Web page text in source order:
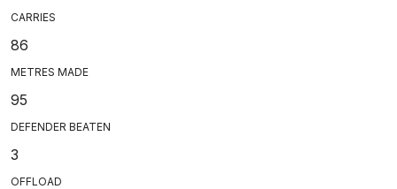
CARRIES
86
METRES MADE
95
DEFENDER BEATEN
3
OFFLOAD